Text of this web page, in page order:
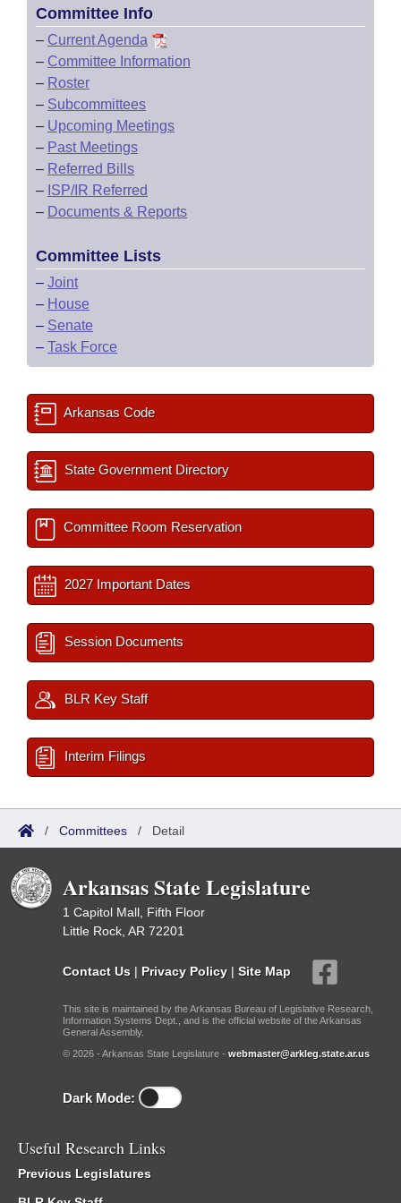
Committee Info
– Current Agenda
– Committee Information
– Roster
– Subcommittees
– Upcoming Meetings
– Past Meetings
– Referred Bills
– ISP/IR Referred
– Documents & Reports
Committee Lists
– Joint
– House
– Senate
– Task Force
Arkansas Code
State Government Directory
Committee Room Reservation
2027 Important Dates
Session Documents
BLR Key Staff
Interim Filings
/ Committees / Detail
Arkansas State Legislature
1 Capitol Mall, Fifth Floor
Little Rock, AR 72201
Contact Us | Privacy Policy | Site Map
This site is maintained by the Arkansas Bureau of Legislative Research,
Information Systems Dept., and is the official website of the Arkansas
General Assembly.
© 2026 - Arkansas State Legislature - webmaster@arkleg.state.ar.us
Dark Mode:
Useful Research Links
Previous Legislatures